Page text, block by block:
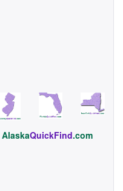
AlaskaQuickFind.com